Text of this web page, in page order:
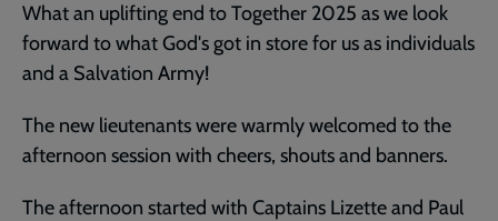
What an uplifting end to Together 2025 as we look
forward to what God's got in store for us as individuals
and a Salvation Army!
The new lieutenants were warmly welcomed to the
afternoon session with cheers, shouts and banners.
The afternoon started with Captains Lizette and Paul